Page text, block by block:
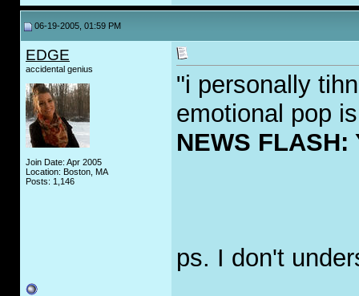
06-19-2005, 01:59 PM
EDGE
accidental genius
Join Date: Apr 2005
Location: Boston, MA
Posts: 1,146
"i personally
emotional pop
NEWS FLASH:
ps. I don't